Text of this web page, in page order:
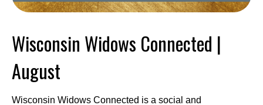
Wisconsin Widows Connected |
August
Wisconsin Widows Connected is a social and